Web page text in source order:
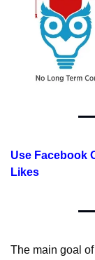
Use Facebook
Likes
The main goal